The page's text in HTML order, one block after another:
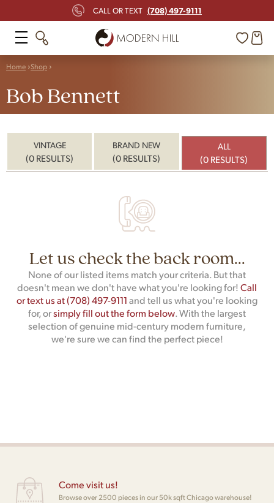
CALL OR TEXT (708) 497-9111
Home Shop
Bob Bennett
VINTAGE
(0 RESULTS)
BRAND NEW
(0 RESULTS)
ALL
(0 RESULTS)
Let us check the back room...
None of our listed items match your criteria. But that
doesn't mean we don't have what you're looking for!Call
or text us at (708) 497-9111and tell us what you're looking
for, orsimply fill out the form below. With the largest
selection of genuine mid-century modern furniture,
we're sure we can find the perfect piece!
Come visit us!
Browse over 2500 pieces in our 50k sqft Chicago warehouse!